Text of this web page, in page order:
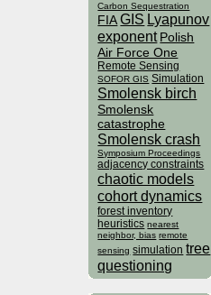
Carbon Sequestration
FIA GIS Lyapunov
exponent Polish
Air Force One
Remote Sensing
SOFOR GIS Simulation
Smolensk birch
Smolensk
catastrophe
Smolensk crash
Symposium Proceedings
adjacency constraints
chaotic models
cohort dynamics
forest inventory
heuristics nearest
neighbor, bias remote
sensing simulation tree
questioning